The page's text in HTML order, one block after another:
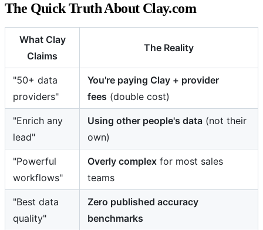
The Quick Truth About Clay.com
What Clay
Claims
The Reality
"50+ data
providers"
You're paying Clay + provider
fees (double cost)
"Enrich any
lead"
Using other people's data (not their
own)
"Powerful
workflows"
Overly complex for most sales
teams
"Best data
quality"
Zero published accuracy
benchmarks